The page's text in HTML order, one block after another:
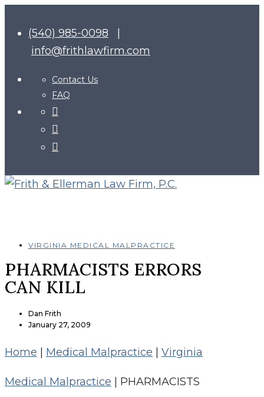
(540) 985-0098
info@frithlawfirm.com
Contact Us
FAQ
VIRGINIA MEDICAL MALPRACTICE
PHARMACISTS ERRORS
CAN KILL
Dan Frith
January 27, 2009
Home Medical Malpractice Virginia
Medical Malpractice PHARMACISTS